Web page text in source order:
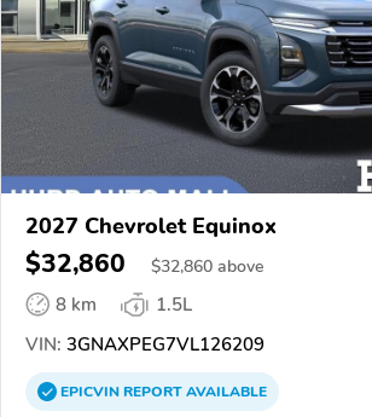
2027 Chevrolet Equinox
$32,860 $32,860 above
8 km
1.5L
VIN: 3GNAXPEG7VL126209
EPICVINREPORTAVAILABLE